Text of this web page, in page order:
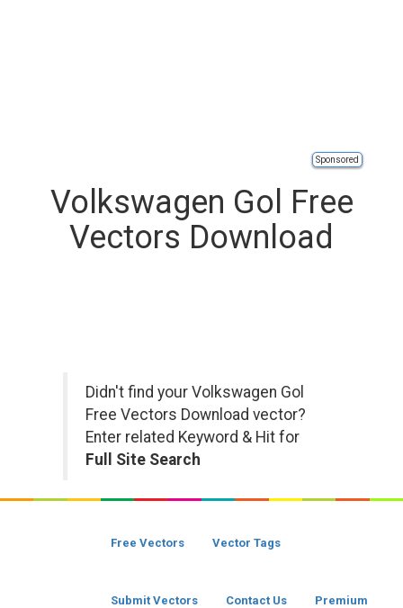
Sponsored
Volkswagen Gol Free
Vectors Download
Didn't find your Volkswagen Gol
Free Vectors Download vector?
Enter related Keyword & Hit for
Full Site Search
Free Vectors Vector Tags
Submit Vectors Contact Us Premium